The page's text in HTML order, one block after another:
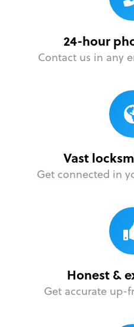
24-hour
Contact us in any
Vast
Get connected in
Honest &
Get accurate up-